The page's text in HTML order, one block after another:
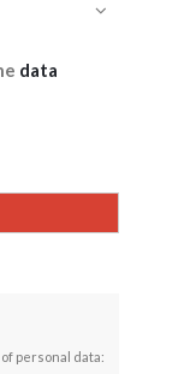
data
personal data: